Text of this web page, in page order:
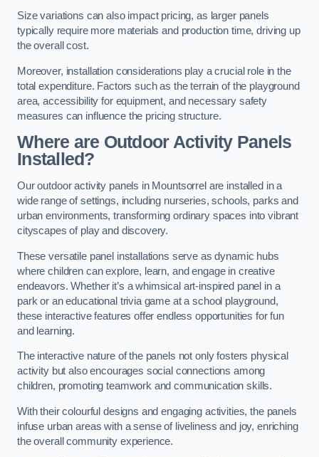
Size variations can also impact pricing, as larger panels
typically require more materials and production time, driving up
the overall cost.
Moreover, installation considerations play a crucial role in the
total expenditure. Factors such as the terrain of the playground
area, accessibility for equipment, and necessary safety
measures can influence the pricing structure.
Where are Outdoor Activity Panels
Installed?
Our outdoor activity panels in Mountsorrel are installed in a
wide range of settings, including nurseries, schools, parks and
urban environments, transforming ordinary spaces into vibrant
cityscapes of play and discovery.
These versatile panel installations serve as dynamic hubs
where children can explore, learn, and engage in creative
endeavors. Whether it’s a whimsical art-inspired panel in a
park or an educational trivia game at a school playground,
these interactive features offer endless opportunities for fun
and learning.
The interactive nature of the panels not only fosters physical
activity but also encourages social connections among
children, promoting teamwork and communication skills.
With their colourful designs and engaging activities, the panels
infuse urban areas with a sense of liveliness and joy, enriching
the overall community experience.